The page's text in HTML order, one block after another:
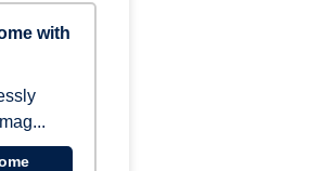
with